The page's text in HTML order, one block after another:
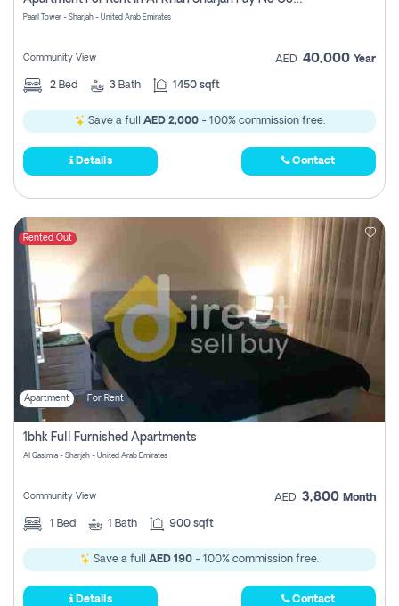
Pearl Tower - Sharjah - United Arab Emirates
Community View AED 40,000 Year
2 Bed 3 Bath 1450 sqft
Save a full AED 2,000- 100% commission free.
Details Contact
Rented Out
Apartment For Rent
1bhk Full Furnished Apartments
Al Qasimia - Sharjah - United Arab Emirates
Community View AED 3,800 Month
1 Bed 1 Bath 900 sqft
Save a full AED 190 - 100% commission free.
Details Contact